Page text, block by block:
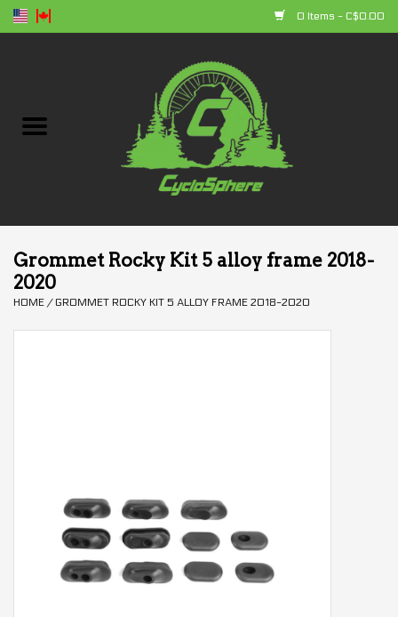
0 Items - C$0.00
Bikes
Clothing
+ products
equipment
Gift cards
Grommet Rocky Kit 5 alloy frame 2018-
2020
HOME / GROMMET ROCKY KIT 5 ALLOY FRAME 2018-2020